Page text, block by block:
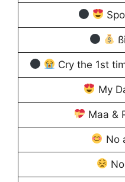
Cry the 1st
My
Maa &
No